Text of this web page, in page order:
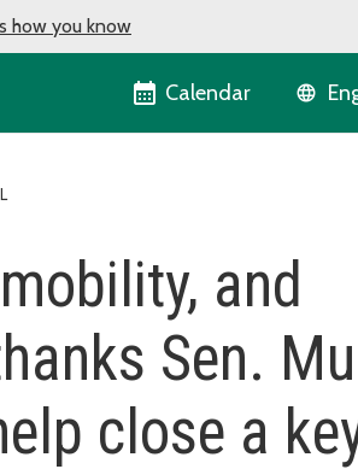
how you know
Calendar
and
Sen.
close a